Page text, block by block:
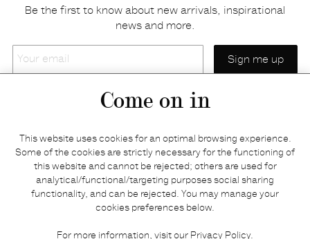
Come on in
This website uses cookies for an optimal browsing experience.
Some of the cookies are strictly necessary for the functioning of
this website and cannot be rejected; others are used for
analytical/functional/targeting purposes social sharing
functionality, and can be rejected. You may manage your
cookies preferences below.
For more information, visit our Privacy Policy.
Be the first to know about new arrivals, inspirational
news and more.
E-shop
Your basket
Contact us
Stories
Returns & refunds
Delivery & payments
Credits